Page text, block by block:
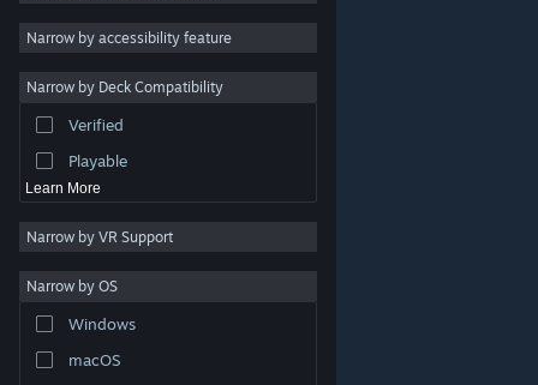
are property of their respective owners in the US and
other countries.
Steam Subscriber Agreement
Racing
Video Production
Photo Editing
Narrow by accessibility feature
Narrow by Deck Compatibility
Verified
Playable
Learn More
Narrow by VR Support
Narrow by OS
Windows
macOS